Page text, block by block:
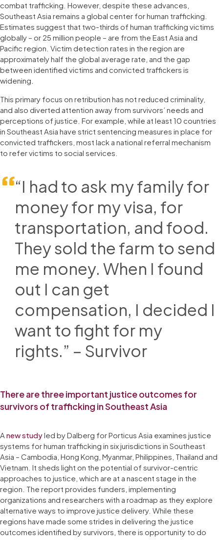
combat trafficking. However, despite these advances,
Southeast Asia remains a global center for human trafficking.
Estimates suggest that two-thirds of human trafficking victims
globally – or 25 million people – are from the East Asia and
Pacific region. Victim detection rates in the region are
approximately half the global average rate, and the gap
between identified victims and convicted traffickers is
widening.
This primary focus on retribution has not reduced criminality,
and also diverted attention away from survivors’ needs and
perceptions of justice. For example, while at least 10 countries
in Southeast Asia have strict sentencing measures in place for
convicted traffickers, most lack a national referral mechanism
to refer victims to social services.
“I had to ask my family for
money for my visa, for
transportation, and food.
They sold the farm to send
me money. When I found
out I can get
compensation, I decided I
want to fight for my
rights.” – Survivor
There are three important justice outcomes for
survivors of trafficking in Southeast Asia
A new studyled by Dalberg for Porticus Asia examines justice
systems for human trafficking in six jurisdictions in Southeast
Asia – Cambodia, Hong Kong, Myanmar, Philippines, Thailand and
Vietnam. It sheds light on the potential of survivor-centric
approaches to justice, which are at a nascent stage in the
region. The report provides funders, implementing
organizations and researchers with a roadmap as they explore
alternative ways to improve justice delivery. While these
regions have made some strides in delivering the justice
outcomes identified by survivors, there is opportunity to do